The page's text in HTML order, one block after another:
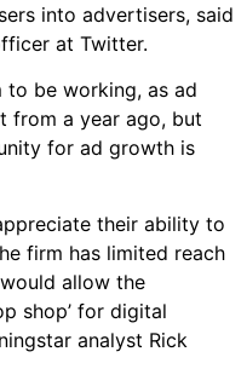
into advertisers, said
at Twitter.
to be working, as ad
from a year ago, but
for ad growth is
their ability to
firm has limited reach
allow the
shop’ for digital
analyst Rick